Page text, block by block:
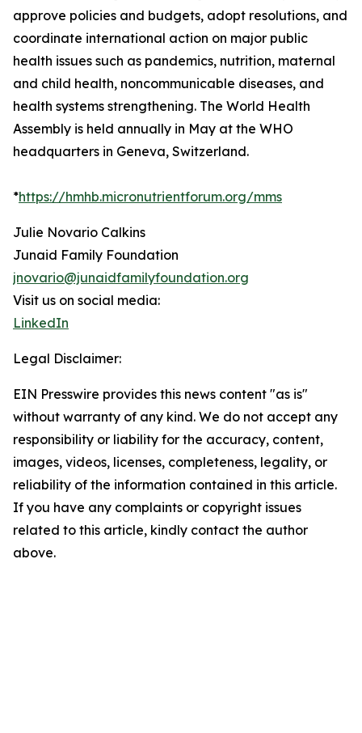
approve policies and budgets, adopt resolutions, and
coordinate international action on major public
health issues such as pandemics, nutrition, maternal
and child health, noncommunicable diseases, and
health systems strengthening. The World Health
Assembly is held annually in May at the WHO
headquarters in Geneva, Switzerland.
*https://hmhb.micronutrientforum.org/mms
Julie Novario Calkins
Junaid Family Foundation
jnovario@junaidfamilyfoundation.org
Visit us on social media:
LinkedIn
Legal Disclaimer:
EIN Presswire provides this news content "as is"
without warranty of any kind. We do not accept any
responsibility or liability for the accuracy, content,
images, videos, licenses, completeness, legality, or
reliability of the information contained in this article.
If you have any complaints or copyright issues
related to this article, kindly contact the author
above.